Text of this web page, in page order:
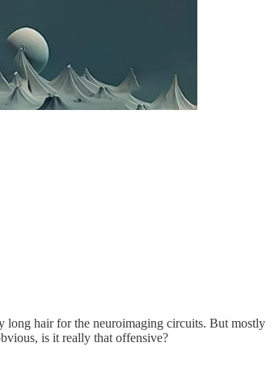
long hair for the neuroimaging circuits. But mostly
is it really that offensive?